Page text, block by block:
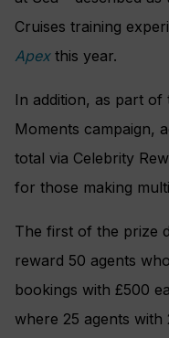
Cruises training
Apexthis year.
In addition, as part of
Moments campaign,
total via Celebrity
for those making
The first of the prize
reward 50 agents
bookings with £500
where 25 agents